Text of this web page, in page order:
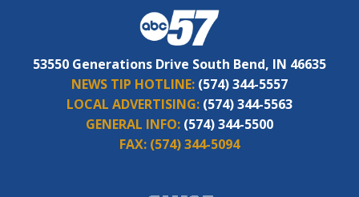
53550 Generations Drive South Bend, IN 46635
NEWS TIP HOTLINE: (574) 344-5557
LOCAL ADVERTISING: (574) 344-5563
GENERAL INFO: (574) 344-5500
FAX: (574) 344-5094